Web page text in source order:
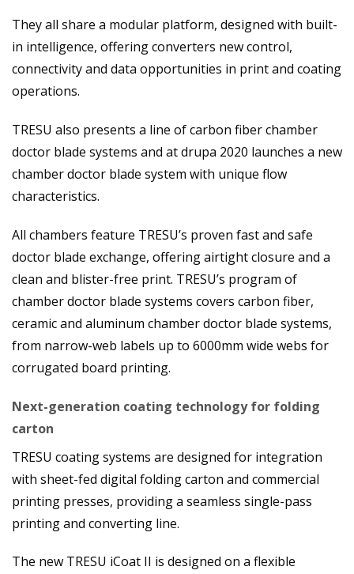
They all share a modular platform, designed with built-
in intelligence, offering converters new control,
connectivity and data opportunities in print and coating
operations.
TRESU also presents a line of carbon fiber chamber
doctor blade systems and at drupa 2020 launches a new
chamber doctor blade system with unique flow
characteristics.
All chambers feature TRESU’s proven fast and safe
doctor blade exchange, offering airtight closure and a
clean and blister-free print. TRESU’s program of
chamber doctor blade systems covers carbon fiber,
ceramic and aluminum chamber doctor blade systems,
from narrow-web labels up to 6000mm wide webs for
corrugated board printing.
Next-generation coating technology for folding
carton
TRESU coating systems are designed for integration
with sheet-fed digital folding carton and commercial
printing presses, providing a seamless single-pass
printing and converting line.
The new TRESU iCoat II is designed on a flexible